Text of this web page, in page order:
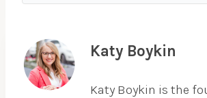
Katy Boykin
Katy Boykin is the